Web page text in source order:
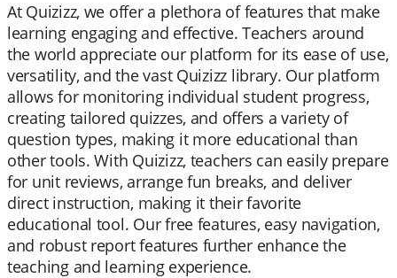
At Quizizz, we offer a plethora of features that make
learning engaging and effective. Teachers around
the world appreciate our platform for its ease of use,
versatility, and the vast Quizizz library. Our platform
allows for monitoring individual student progress,
creating tailored quizzes, and offers a variety of
question types, making it more educational than
other tools. With Quizizz, teachers can easily prepare
for unit reviews, arrange fun breaks, and deliver
direct instruction, making it their favorite
educational tool. Our free features, easy navigation,
and robust report features further enhance the
teaching and learning experience.